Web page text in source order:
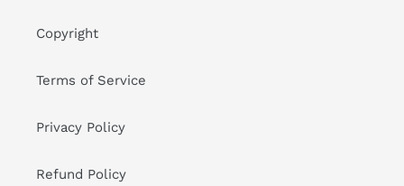
Copyright
Terms of Service
Privacy Policy
Refund Policy